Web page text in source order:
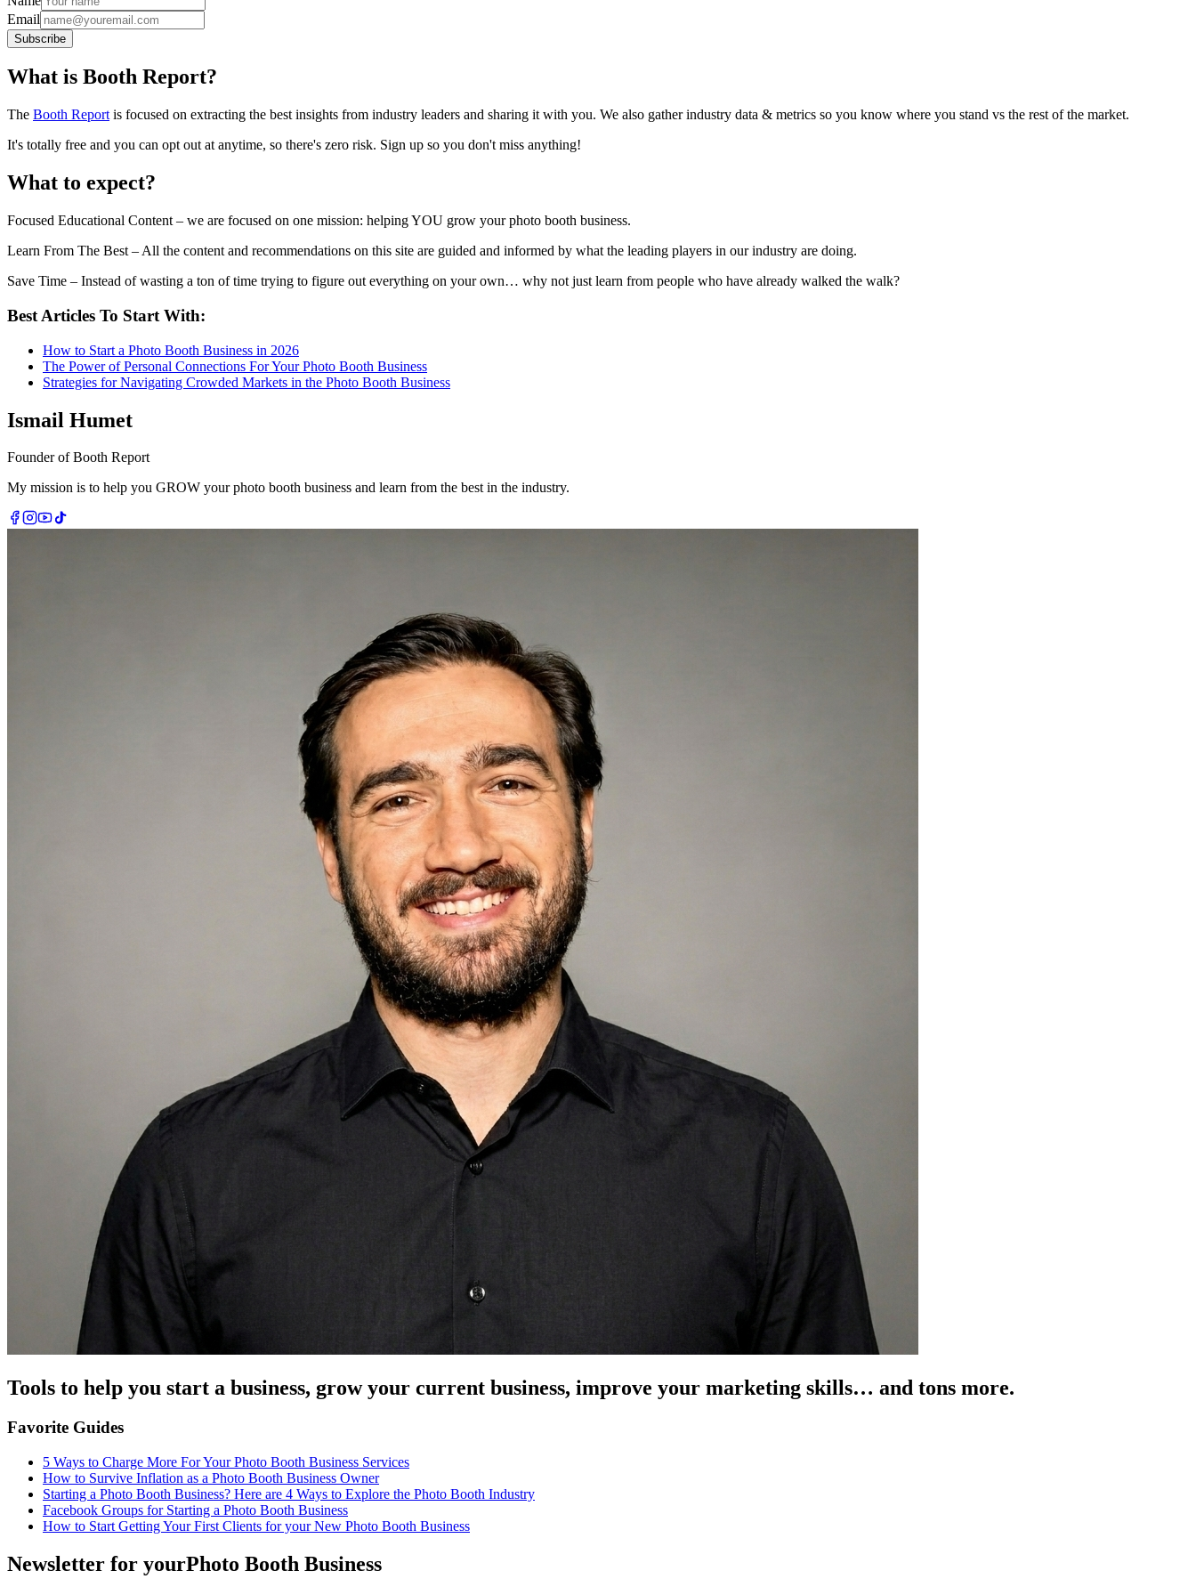
Email
Subscribe
What is Booth Report?
The Booth Report is focused on extracting the best insights from industry leaders and sharing it with you. We also gather industry data & metrics so you know where you stand vs the rest of the market.
It's totally free and you can opt out at anytime, so there's zero risk. Sign up so you don't miss anything!
What to expect?
Focused Educational Content – we are focused on one mission: helping YOU grow your photo booth business.
Learn From The Best – All the content and recommendations on this site are guided and informed by what the leading players in our industry are doing.
Save Time – Instead of wasting a ton of time trying to figure out everything on your own… why not just learn from people who have already walked the walk?
Best Articles To Start With:
How to Start a Photo Booth Business in 2026
The Power of Personal Connections For Your Photo Booth Business
Strategies for Navigating Crowded Markets in the Photo Booth Business
Ismail Humet
Founder of Booth Report
My mission is to help you GROW your photo booth business and learn from the best in the industry.
Tools to help you start a business, grow your current business, improve your marketing skills… and tons more.
Favorite Guides
5 Ways to Charge More For Your Photo Booth Business Services
How to Survive Inflation as a Photo Booth Business Owner
Starting a Photo Booth Business? Here are 4 Ways to Explore the Photo Booth Industry
Facebook Groups for Starting a Photo Booth Business
How to Start Getting Your First Clients for your New Photo Booth Business
Newsletter for yourPhoto Booth Business